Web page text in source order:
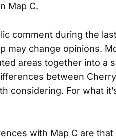
Map C.
comment during the
may change opinions.
areas together into a
between
considering. For what
with Map C are